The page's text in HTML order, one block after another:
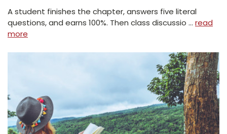
A student finishes the chapter, answers five literal
questions, and earns 100%. Then class discussio … read
more